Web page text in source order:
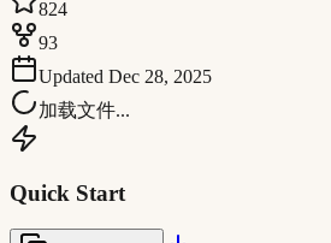
824
93
Updated Dec 28, 2025
加载文件...
Quick Start